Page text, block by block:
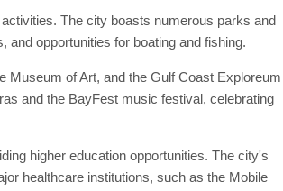
The city boasts numerous parks and
and opportunities for boating and fishing.
Museum of Art, and the Gulf Coast Exploreum
and the BayFest music festival, celebrating
higher education opportunities. The city's
healthcare institutions, such as the Mobile